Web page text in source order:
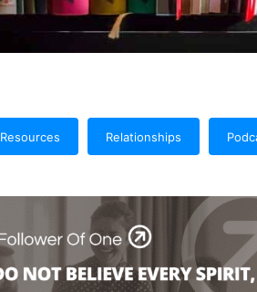
Resources Relationships